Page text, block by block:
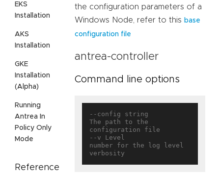
EKS
Installation
AKS
Installation
GKE
Installation
(Alpha)
Running
Antrea In
Policy Only
Mode
Reference
the configuration parameters of a
Windows Node, refer to this base
configuration file
antrea-controller
Command line options
--config string
The path to the
configuration file
--v Level
number for the log level